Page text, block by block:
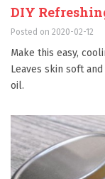
DIY
Posted on 2020-02-12
Make this easy,
Leaves skin soft
oil.